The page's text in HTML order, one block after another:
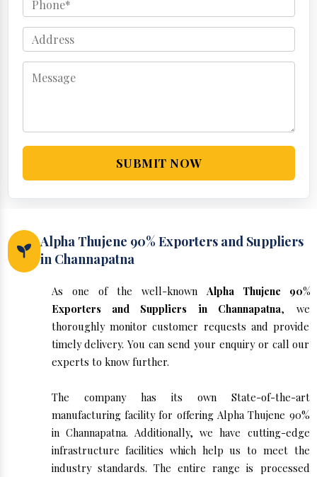
SUBMIT NOW
Alpha Thujene 90% Exporters and Suppliers
in Channapatna
As one of the well-known Alpha Thujene 90%
Exporters and Suppliers in Channapatna, we
thoroughly monitor customer requests and provide
timely delivery. You can send your enquiry or call our
experts to know further.
The company has its own State-of-the-art
manufacturing facility for offering Alpha Thujene 90%
in Channapatna. Additionally, we have cutting-edge
infrastructure facilities which help us to meet the
industry standards. The entire range is processed